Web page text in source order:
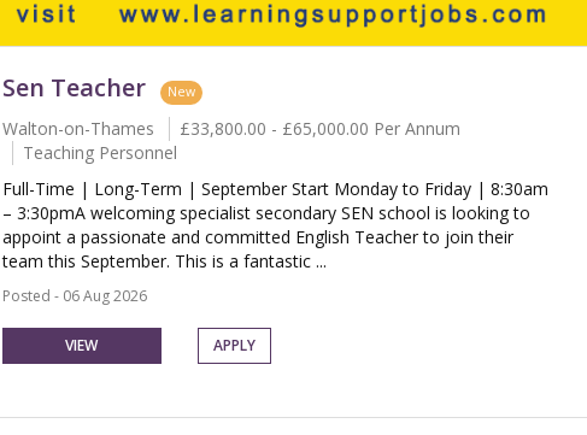
Sen Teacher New
Walton-on-Thames
£33,800.00 - £65,000.00 Per Annum
Teaching Personnel
Full-Time | Long-Term | September Start Monday to Friday | 8:30am
– 3:30pmA welcoming specialist secondary SEN school is looking to
appoint a passionate and committed English Teacher to join their
team this September. This is a fantastic ...
Posted - 06 Aug 2026
VIEW APPLY